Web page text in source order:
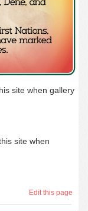
site when gallery
site when
Edit this page